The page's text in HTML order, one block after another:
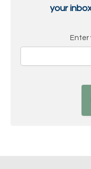
your
Enter